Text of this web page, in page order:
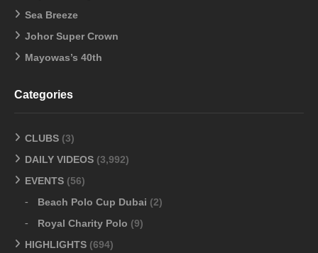
Sea Breeze
Johor Super Crown
Mayowas’s 40th
Categories
CLUBS (3)
DAILY VIDEOS (3,992)
EVENTS (56)
Beach Polo Cup Dubai (2)
Royal Charity Polo (9)
HIGHLIGHTS (694)